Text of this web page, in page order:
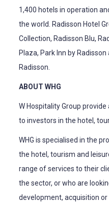
1,400 hotels in operation
the world. Radisson Hotel
Collection, Radisson Blu,
Plaza, Park Inn by
Radisson.
ABOUT WHG
W Hospitality Group
to investors in the hotel,
WHG is specialised in the
the hotel, tourism and
range of services to their
the sector, or who are
development, acquisition or